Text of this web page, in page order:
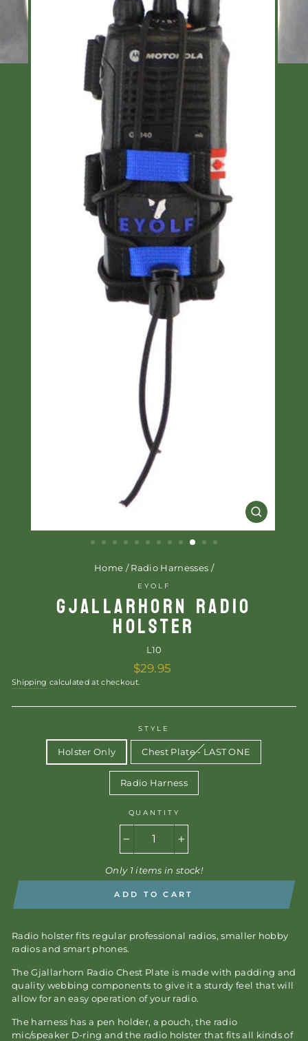
Home / Radio Harnesses /
EYOLF
GJALLARHORN RADIO
HOLSTER
L10
Regular
price
$29.95
Shipping calculated at checkout.
STYLE
Holster Only Chest Plate - LAST ONE
Radio Harness
QUANTITY
Only 1 items in stock!
ADD TO CART
Radio holster fits regular professional radios, smaller hobby
radios and smart phones.
The Gjallarhorn Radio Chest Plate is made with padding and
quality webbing components to give it a sturdy feel that will
allow for an easy operation of your radio.
The harness has a pen holder, a pouch, the radio
mic/speaker D-ring and the radio holster that fits all kinds of
CLOSE
(ESC)